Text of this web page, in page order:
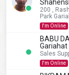
200 ,
Park
I'm Online
BABU
Gariahat
Sales
I'm Online